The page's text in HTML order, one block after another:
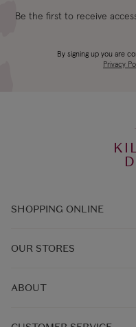
Be the first to receive
By signing up you are
Privacy
SHOPPING ONLINE
Gift Card Balance
OUR STORES
Kilkenny Café & Restaurants
ABOUT